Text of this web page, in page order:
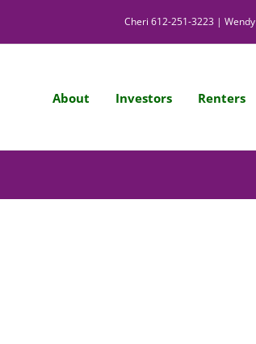
Cheri 612-251-3223 | Wendy
About Investors Renters